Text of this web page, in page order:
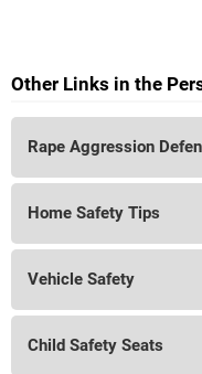
Other Links in the
Rape Aggression
Home Safety Tips
Vehicle Safety
Child Safety Seats